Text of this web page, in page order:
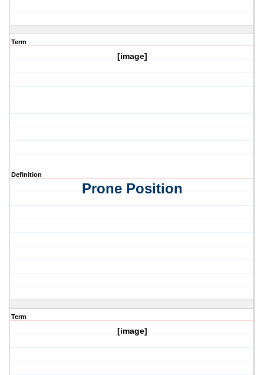
Term
[image]
Definition
Prone Position
Term
[image]